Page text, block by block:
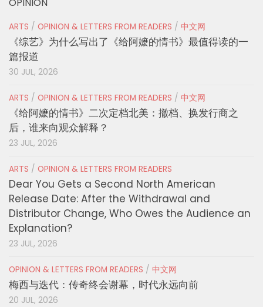
OPINION
ARTS / OPINION & LETTERS FROM READERS / 中文网
《综艺》为什么写出了《给阿嬷的情书》最值得读的一
篇报道
30 JUL, 2026
ARTS / OPINION & LETTERS FROM READERS / 中文网
《给阿嬷的情书》二次定档北美：撤档、换发行商之
后，谁来向观众解释？
23 JUL, 2026
ARTS / OPINION & LETTERS FROM READERS
Dear You Gets a Second North American
Release Date: After the Withdrawal and
Distributor Change, Who Owes the Audience an
Explanation?
23 JUL, 2026
OPINION & LETTERS FROM READERS / 中文网
梅西与迭代：传奇终会谢幕，时代永远向前
20 JUL, 2026